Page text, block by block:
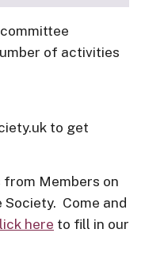
of activities
to get
Members on
Come and
here to fill in our